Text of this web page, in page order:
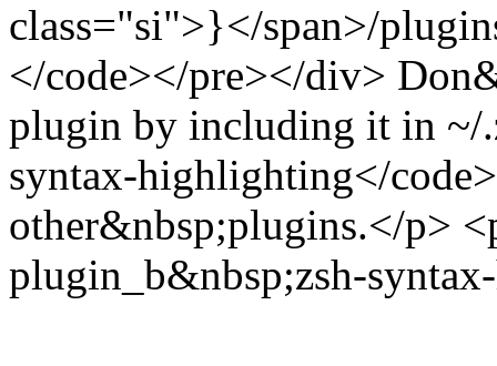
class="si">}</span>/
</code></pre></div>
plugin by including it in ~/
syntax-highlighting</
other&nbsp;plugins.</p>
plugin_b&nbsp;zsh-